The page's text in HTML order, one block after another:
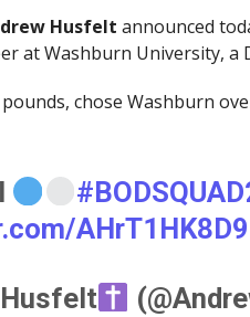
Husfelt announced
at Washburn University, a
chose Washburn
AHrT1HK8D9